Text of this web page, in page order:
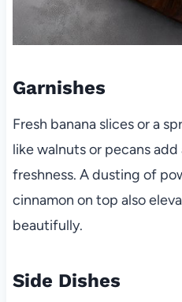
Garnishes
Fresh banana slices or a
like walnuts or pecans
freshness. A dusting of
cinnamon on top also
beautifully.
Side Dishes